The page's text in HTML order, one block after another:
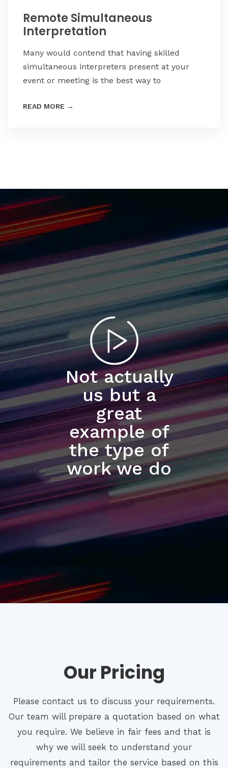
Remote Simultaneous
Interpretation
Many would contend that having skilled
simultaneous interpreters present at your
event or meeting is the best way to
READ MORE →
Not actually
us but a
great
example of
the type of
work we do
Our Pricing
Please contact us to discuss your requirements.
Our team will prepare a quotation based on what
you require. We believe in fair fees and that is
why we will seek to understand your
requirements and tailor the service based on this